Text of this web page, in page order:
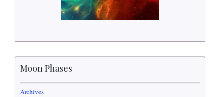
Moon Phases
Archives